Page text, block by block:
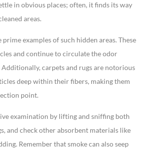
in obvious places; often, it finds its way
areas.
examples of such hidden areas. These
and continue to circulate the odor
carpets and rugs are notorious
deep within their fibers, making them
point.
examination by lifting and sniffing both
and check other absorbent materials like
Remember that smoke can also seep